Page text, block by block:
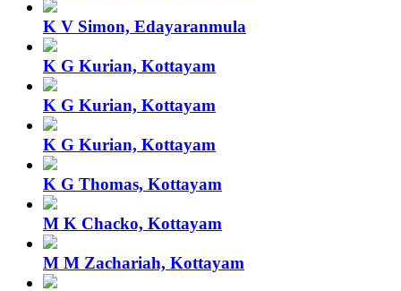
K V Simon, Edayaranmula
K G Kurian, Kottayam
K G Kurian, Kottayam
K G Kurian, Kottayam
K G Thomas, Kottayam
M K Chacko, Kottayam
M M Zachariah, Kottayam